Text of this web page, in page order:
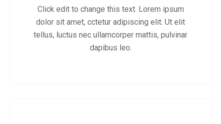
Click edit to change this text. Lorem ipsum
dolor sit amet, cctetur adipiscing elit. Ut elit
tellus, luctus nec ullamcorper mattis, pulvinar
dapibus leo.